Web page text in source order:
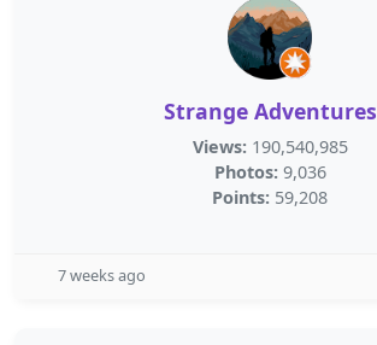
Strange Adventures
Views: 190,540,985
Photos: 9,036
Points: 59,208
7 weeks ago